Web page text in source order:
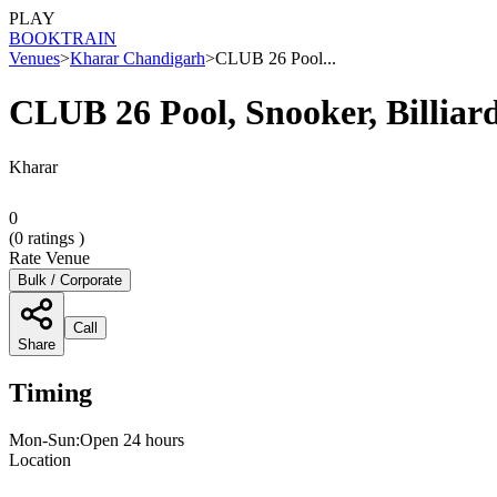
PLAY
BOOKTRAIN
Venues>Kharar Chandigarh>CLUB 26 Pool...
CLUB 26 Pool, Snooker,
Kharar
0
(0 ratings )
Rate Venue
Bulk / Corporate
Share
Call
Timing
Mon-Sun:Open 24 hours
Location